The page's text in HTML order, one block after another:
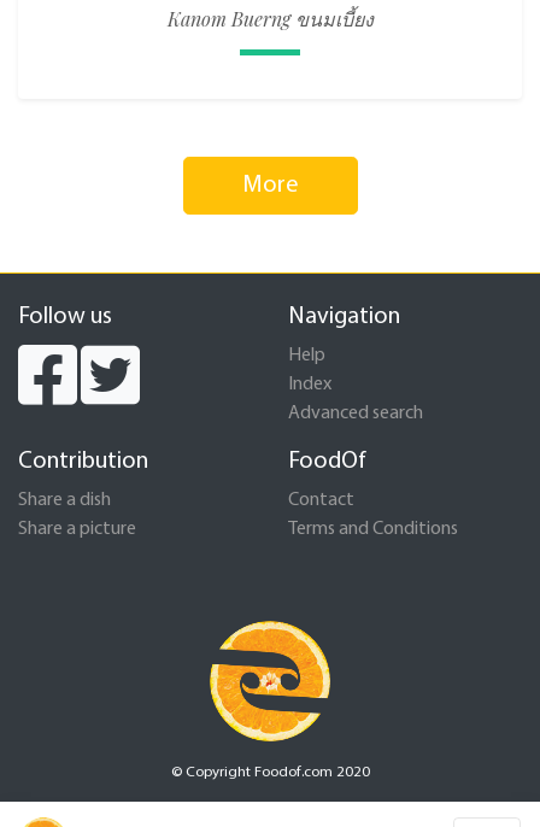
Kanom Buerng ขนมเบี้ยง
More
Follow us Navigation
Help
Index
Advanced search
Contribution
Share a dish
Share a picture
FoodOf
Contact
Terms and Conditions
© Copyright Foodof.com 2020